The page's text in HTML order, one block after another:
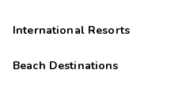
International Resorts
Beach Destinations